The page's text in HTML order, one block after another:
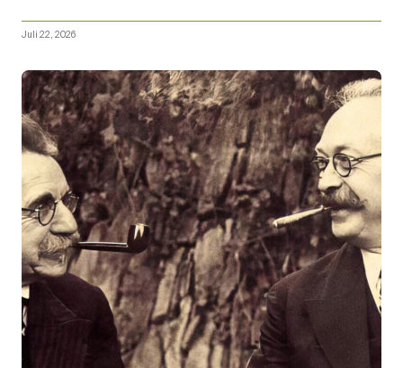
Juli 22, 2026